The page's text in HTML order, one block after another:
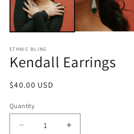
ETHNIC BLING
Kendall Earrings
Regular
$40.00 USD
Quantity
Decrease
Increase